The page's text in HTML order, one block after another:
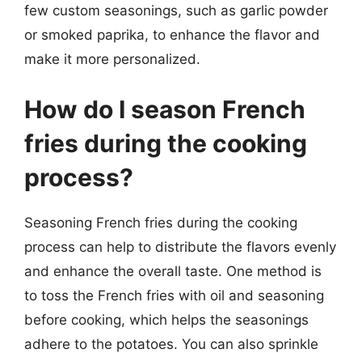
few custom seasonings, such as garlic powder
or smoked paprika, to enhance the flavor and
make it more personalized.
How do I season French
fries during the cooking
process?
Seasoning French fries during the cooking
process can help to distribute the flavors evenly
and enhance the overall taste. One method is
to toss the French fries with oil and seasoning
before cooking, which helps the seasonings
adhere to the potatoes. You can also sprinkle